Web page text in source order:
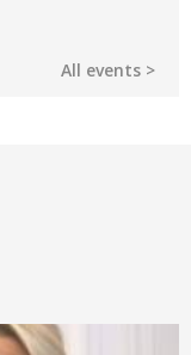
All events